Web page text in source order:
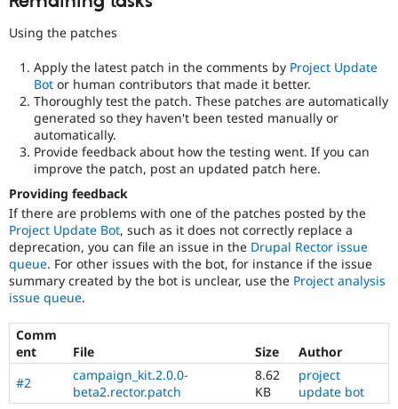
Using the patches
Apply the latest patch in the comments by Project Update
Bot or human contributors that made it better.
Thoroughly test the patch. These patches are automatically
generated so they haven't been tested manually or
automatically.
Provide feedback about how the testing went. If you can
improve the patch, post an updated patch here.
Providing feedback
If there are problems with one of the patches posted by the
Project Update Bot, such as it does not correctly replace a
deprecation, you can file an issue in the Drupal Rector issue
queue. For other issues with the bot, for instance if the issue
summary created by the bot is unclear, use the Project analysis
issue queue.
Comm
ent
File Size
Author
#2
campaign_kit.2.0.0-
beta2.rector.patch
8.62
KB
project
update bot